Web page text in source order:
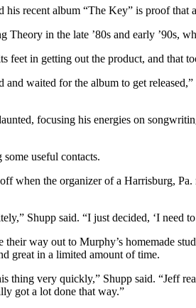
recent album “The Key” is proof that
in the late ’80s and early ’90s,
in getting out the product, and that
waited for the album to get
focusing his energies on
useful contacts.
when the organizer of a Harrisburg,
Shupp said. “I just decided, ‘I need
way out to Murphy’s homemade
great in a limited amount of time.
thing very quickly,” Shupp said. “Jeff
got a lot done that way.”